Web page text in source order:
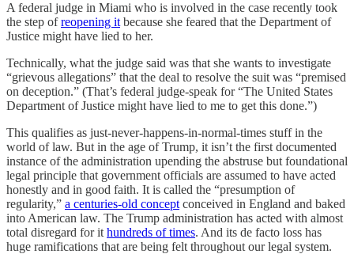
A federal judge in Miami who is involved in the case recently took
the step ofreopening it because she feared that the Department of
Justice might have lied to her.
Technically, what the judge said was that she wants to investigate
“grievous allegations” that the deal to resolve the suit was “premised
on deception.” (That’s federal judge-speak for “The United States
Department of Justice might have lied to me to get this done.”)
This qualifies as just-never-happens-in-normal-times stuff in the
world of law. But in the age of Trump, it isn’t the first documented
instance of the administration upending the abstruse but foundational
legal principle that government officials are assumed to have acted
honestly and in good faith. It is called the “presumption of
regularity,” a centuries-old concept conceived in England and baked
into American law. The Trump administration has acted with almost
total disregard for it hundreds of times. And its de facto loss has
huge ramifications that are being felt throughout our legal system.